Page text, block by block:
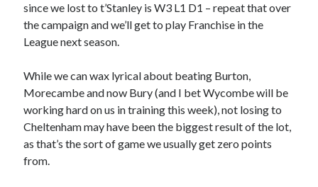
since we lost to t’Stanley is W3 L1 D1 – repeat that over
the campaign and we’ll get to play Franchise in the
League next season.
While we can wax lyrical about beating Burton,
Morecambe and now Bury (and I bet Wycombe will be
working hard on us in training this week), not losing to
Cheltenham may have been the biggest result of the lot,
as that’s the sort of game we usually get zero points
from.